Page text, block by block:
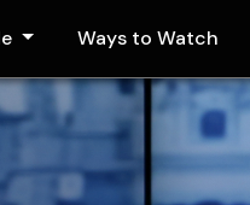
Ways to Watch